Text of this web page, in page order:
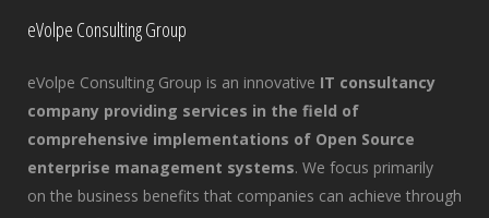
eVolpe Consulting Group
eVolpe Consulting Group is an innovative IT consultancy
company providing services in the field of
comprehensive implementations of Open Source
enterprise management systems. We focus primarily
on the business benefits that companies can achieve through